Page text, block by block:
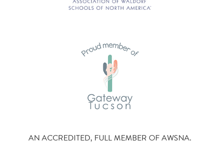
AN ACCREDITED, FULL MEMBER OF AWSNA.